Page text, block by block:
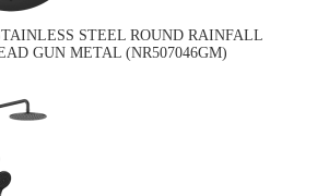
STEEL ROUND RAINFALL
GUN METAL (NR507046GM)